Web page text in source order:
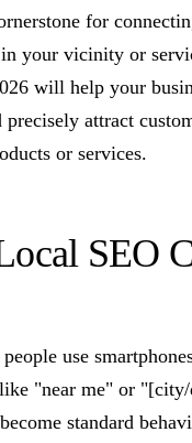
for
your vicinity or
will help your
precisely attract
or services.
SEO
use
"near me" or
standard